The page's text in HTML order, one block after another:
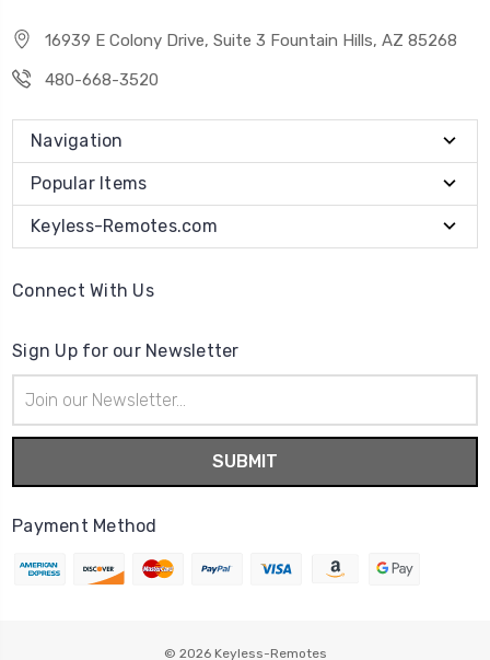
16939 E Colony Drive, Suite 3 Fountain Hills, AZ 85268
480-668-3520
Navigation
Popular Items
Keyless-Remotes.com
Connect With Us
Sign Up for our Newsletter
Address
Payment Method
© 2026 Keyless-Remotes